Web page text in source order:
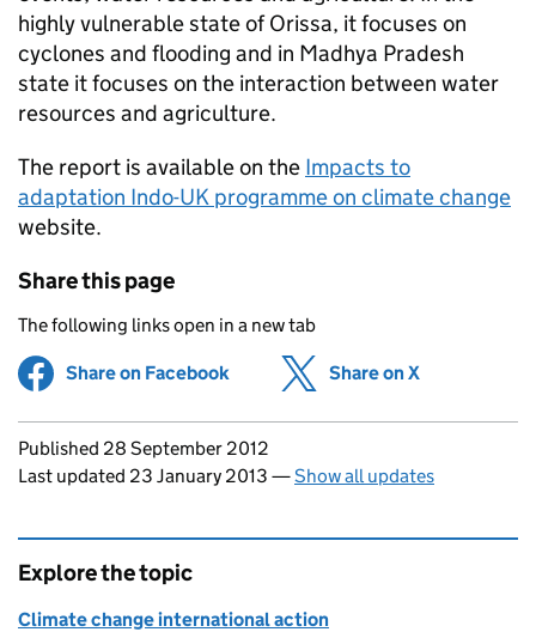
highly vulnerable state of Orissa, it focuses on
cyclones and flooding and in Madhya Pradesh
state it focuses on the interaction between water
resources and agriculture.
The report is available on the Impacts to
adaptation Indo-UK programme on climate change
website.
Share this page
The following links open in a new tab
Share on Facebook (opens in new tab)
Share on X
Updates to this page
Published 28 September 2012
Last updated 23 January 2013 —Show all updates
Explore the topic
Climate change international action